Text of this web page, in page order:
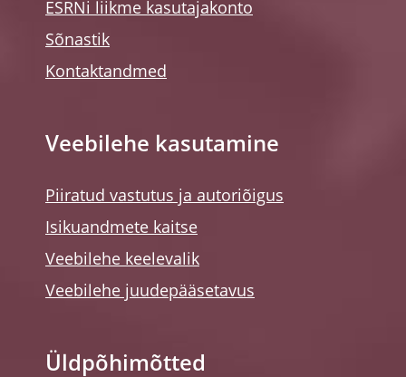
ESRNi liikme kasutajakonto
Sõnastik
Kontaktandmed
Veebilehe kasutamine
Piiratud vastutus ja autoriõigus
Isikuandmete kaitse
Veebilehe keelevalik
Veebilehe juudepääsetavus
Üldpõhimõtted